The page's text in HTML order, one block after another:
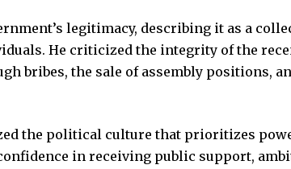
legitimacy, describing it as a
He criticized the integrity of the
bribes, the sale of assembly positions,
the political culture that prioritizes
in receiving public support,